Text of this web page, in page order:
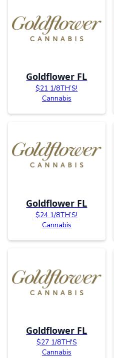
Goldflower FL
$21 1/8TH’S!
Cannabis
Goldflower FL
$24 1/8TH’S!
Cannabis
Goldflower FL
$27 1/8TH'S
Cannabis